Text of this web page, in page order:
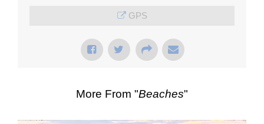
GPS
More From "Beaches"